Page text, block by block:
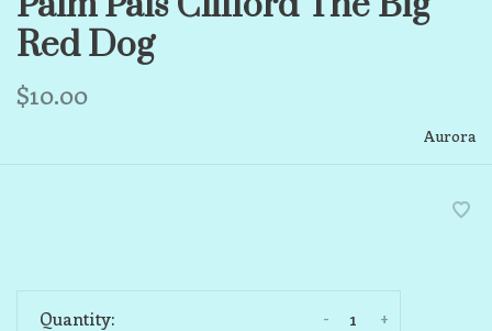
Red Dog
$10.00
Aurora
Quantity: +
-